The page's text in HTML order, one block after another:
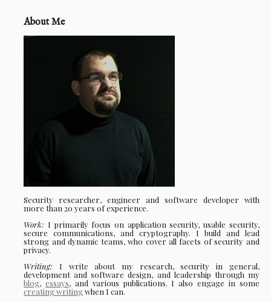
About Me
Security researcher, engineer and software developer with
more than 20 years of experience.
Work: I primarily focus on application security, usable security,
secure communications, and cryptography. I build and lead
strong and dynamic teams, who cover all facets of security and
privacy.
Writing: I write about my research, security in general,
development and software design, and leadership through my
blog,essays, and various publications. I also engage in some
creating writingwhen I can.